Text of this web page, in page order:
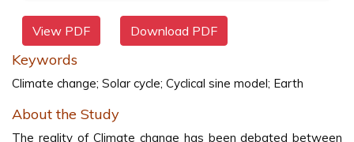
View PDF Download PDF
Keywords
Climate change; Solar cycle; Cyclical sine model; Earth
About the Study
The reality of Climate change has been debated between